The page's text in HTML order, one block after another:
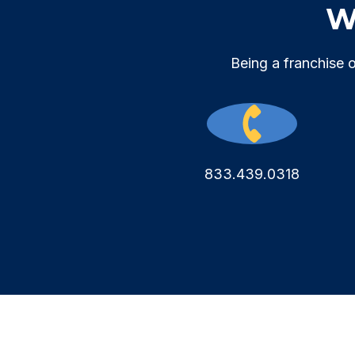
Being a franchise
833.439.0318